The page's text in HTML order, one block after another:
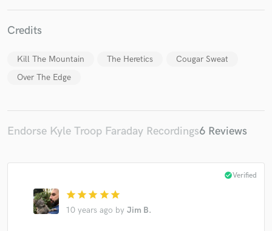
Credits
Kill The Mountain The Heretics
Cougar Sweat
Over The Edge
Endorse Kyle Troop Faraday Recordings6 Reviews
star star star star star
10 years ago by Jim B.
check_circleVerified